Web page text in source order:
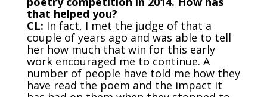
that helped you?
CL: In fact, I met the judge of that a
couple of years ago and was able to tell
her how much that win for this early
work encouraged me to continue. A
number of people have told me how they
have read the poem and the impact it